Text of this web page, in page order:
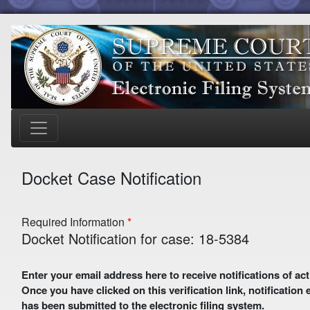
Docket Case Notification
Required Information
Docket Notification for case: 18-5384
Enter your email address here to receive notifications of activity in this case. A preliminary email with a verification
Once you have clicked on this verification link,
has been submitted to the electronic filing system.